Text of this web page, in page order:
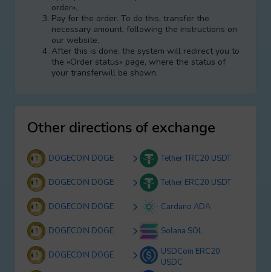
order».
Pay for the order. To do this, transfer the
necessary amount, following the instructions on
our website.
After this is done, the systеm will redirect you to
the «Order status» page, where the status of
your transferwill be shown.
Other directions of exchange
DOGECOIN DOGE Tether TRC20 USDT
DOGECOIN DOGE Tether ERC20 USDT
DOGECOIN DOGE Cardano ADA
DOGECOIN DOGE Solana SOL
DOGECOIN DOGE
USDCoin ERC20
USDC